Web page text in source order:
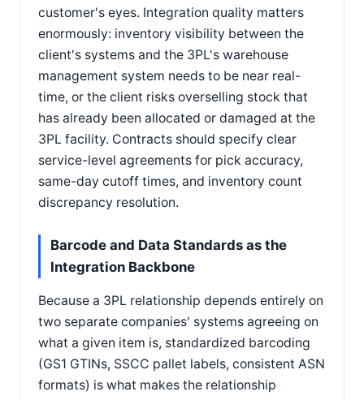
customer's eyes. Integration quality matters
enormously: inventory visibility between the
client's systems and the 3PL's warehouse
management system needs to be near real-
time, or the client risks overselling stock that
has already been allocated or damaged at the
3PL facility. Contracts should specify clear
service-level agreements for pick accuracy,
same-day cutoff times, and inventory count
discrepancy resolution.
Barcode and Data Standards as the
Integration Backbone
Because a 3PL relationship depends entirely on
two separate companies' systems agreeing on
what a given item is, standardized barcoding
(GS1 GTINs, SSCC pallet labels, consistent ASN
formats) is what makes the relationship